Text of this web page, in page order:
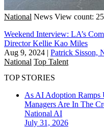
National News View count:
Weekend Interview: LA’s
Director Kellie Kao Miles
Aug 9, 2024 | Patrick Sisson,
National Top Talent
TOP STORIES
As AI Adoption
Managers Are In The
National AI
July 31, 2026